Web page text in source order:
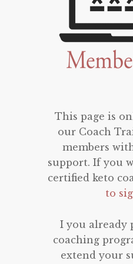
This page is
our Coach
members
support. If you
certified keto
to
I you already
coaching
extend your